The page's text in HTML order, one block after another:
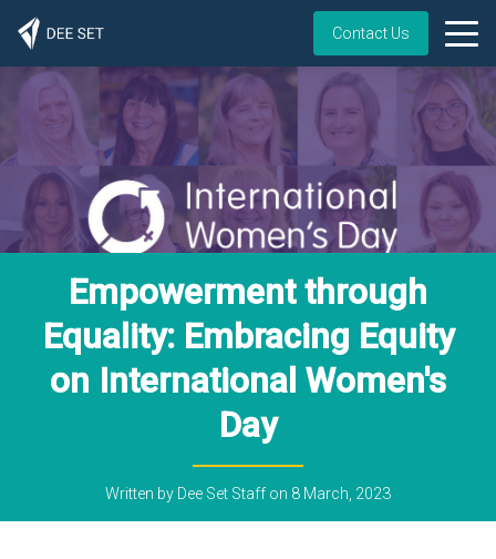
Contact Us
Empowerment through
Equality: Embracing Equity
on International Women's
Day
Written by Dee Set Staffon 8 March, 2023